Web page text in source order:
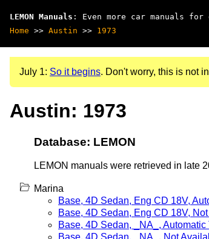
LEMON Manuals : Even more car manuals for
Home >> Austin >> 1973
July 1: So it begins. Don't worry, this is not
Austin: 1973
Database: LEMON
LEMON manuals were retrieved in late
Marina
Base, 4D Sedan, Eng CD 18V,
Base, 4D Sedan, Eng CD 18V,
Base, 4D Sedan, _NA_, Automatic
Base, 4D Sedan, _NA_, Not